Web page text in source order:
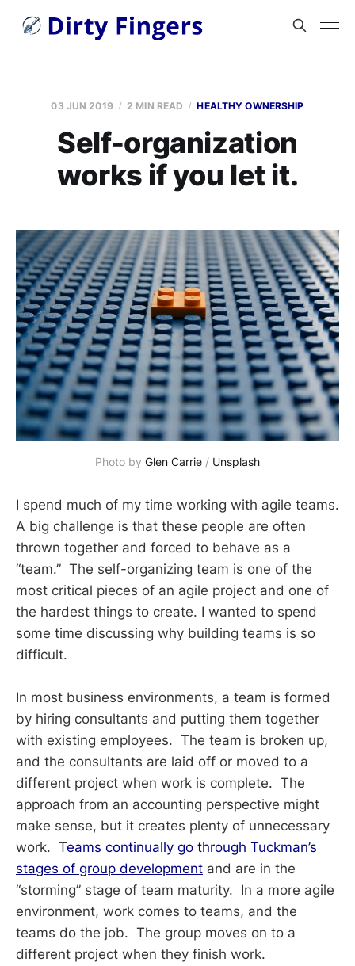
03 JUN 2019 2 MIN READ HEALTHY OWNERSHIP
Self-organization
works if you let it.
Photo by Glen Carrie / Unsplash
I spend much of my time working with agile teams.
A big challenge is that these people are often
thrown together and forced to behave as a
“team.” The self-organizing team is one of the
most critical pieces of an agile project and one of
the hardest things to create. I wanted to spend
some time discussing why building teams is so
difficult.
In most business environments, a team is formed
by hiring consultants and putting them together
with existing employees. The team is broken up,
and the consultants are laid off or moved to a
different project when work is complete. The
approach from an accounting perspective might
make sense, but it creates plenty of unnecessary
work. Teams continually go through Tuckman’s
stages of group development and are in the
“storming” stage of team maturity. In a more agile
environment, work comes to teams, and the
teams do the job. The group moves on to a
different project when they finish work.